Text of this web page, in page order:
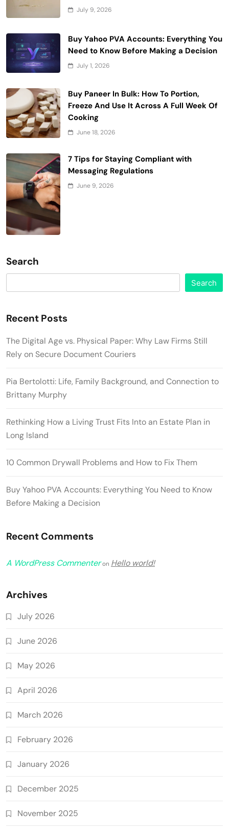
July 9, 2026
Buy Yahoo PVA Accounts: Everything You
Need to Know Before Making a Decision
July 1, 2026
Buy Paneer In Bulk: How To Portion,
Freeze And Use It Across A Full Week Of
Cooking
June 18, 2026
7 Tips for Staying Compliant with
Messaging Regulations
June 9, 2026
Search
Search
Recent Posts
The Digital Age vs. Physical Paper: Why Law Firms Still
Rely on Secure Document Couriers
Pia Bertolotti: Life, Family Background, and Connection to
Brittany Murphy
Rethinking How a Living Trust Fits Into an Estate Plan in
Long Island
10 Common Drywall Problems and How to Fix Them
Buy Yahoo PVA Accounts: Everything You Need to Know
Before Making a Decision
Recent Comments
A WordPress Commenteron Hello world!
Archives
July 2026
June 2026
May 2026
April 2026
March 2026
February 2026
January 2026
December 2025
November 2025